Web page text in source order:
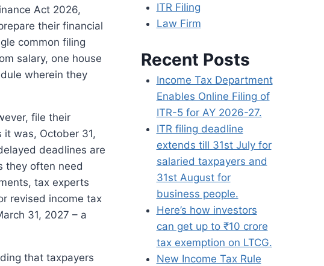
Act 2026,
their financial
common filing
salary, one house
wherein they
file their
it was, October 31,
deadlines are
they often need
tax experts
revised income tax
31, 2027 – a
that taxpayers
ITR Filing
Law Firm
Recent Posts
Income Tax Department
Enables Online Filing of
ITR-5 for AY 2026-27.
ITR filing deadline
extends till 31st July for
salaried taxpayers and
31st August for
business people.
Here’s how investors
can get up to ₹10 crore
tax exemption on LTCG.
New Income Tax Rule